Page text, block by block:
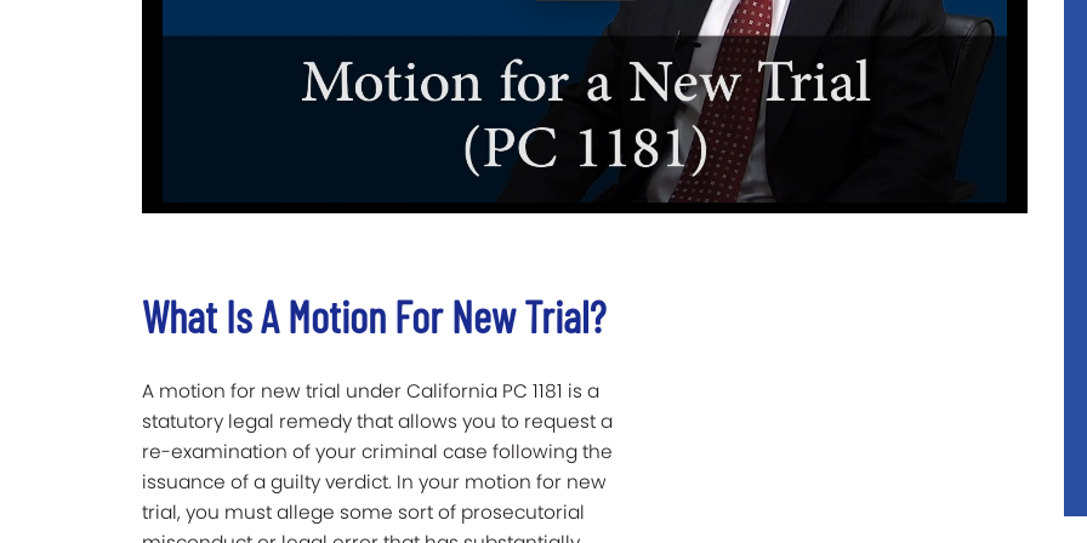
What Is A Motion For New Trial?
A motion for new trial under California PC 1181 is a
statutory legal remedy that allows you to request a
re-examination of your criminal case following the
issuance of a guilty verdict. In your motion for new
trial, you must allege some sort of prosecutorial